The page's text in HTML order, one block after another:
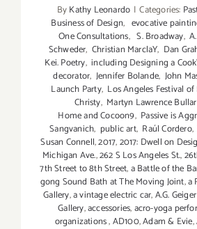
ByKathy Leonardo | Categories:
Business of Design, evocative
One Consultations, S. Broadway,
Schweder, Christian MarclaY, Dan
Kei. Poetry, including Designing a
decorator, Jennifer Bolande, John
Launch Party, Los Angeles Festival
Christy, Martyn Lawrence
Home and Cocoon9, Passive is
Sangvanich, public art, Raúl Cordero,
Susan Connell,2017,2017: Dwell on
Michigan Ave.,262 S Los Angeles St.,
7th Street to 8th Street,a Battle of the
gong Sound Bath at The Moving Joint,a
Gallery,a vintage electric car,A.G.
Gallery,accessories,acro-yoga
organizations,AD100,Adam & Evie,